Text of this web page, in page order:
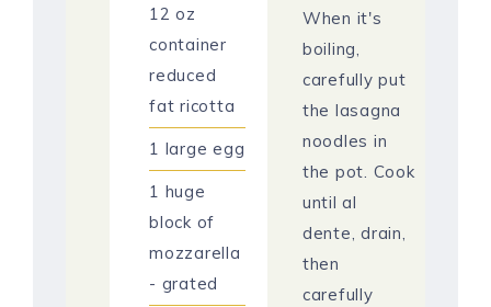
12 oz
container
reduced
fat ricotta
1 large egg
1 huge
block of
mozzarella
- grated
When it's
boiling,
carefully put
the lasagna
noodles in
the pot. Cook
until al
dente, drain,
then
carefully